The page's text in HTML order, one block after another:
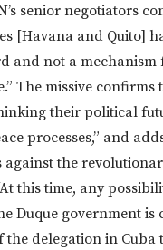
senior negotiators
[Havana and Quito]
and not a mechanism
The missive confirms
their political
processes,” and
the
this time, any
Duque government is
the delegation in Cuba